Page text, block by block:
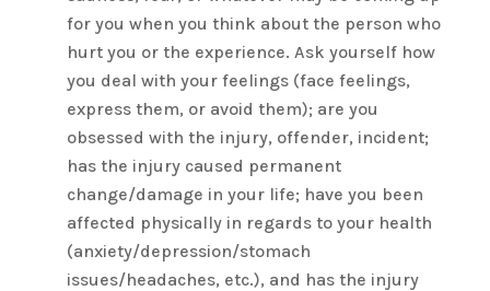
for you when you think about the person who
hurt you or the experience. Ask yourself how
you deal with your feelings (face feelings,
express them, or avoid them); are you
obsessed with the injury, offender, incident;
has the injury caused permanent
change/damage in your life; have you been
affected physically in regards to your health
(anxiety/depression/stomach
issues/headaches, etc.), and has the injury